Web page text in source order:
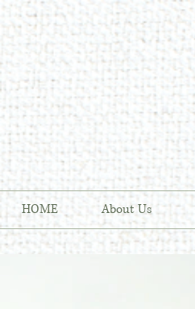
HOME About Us